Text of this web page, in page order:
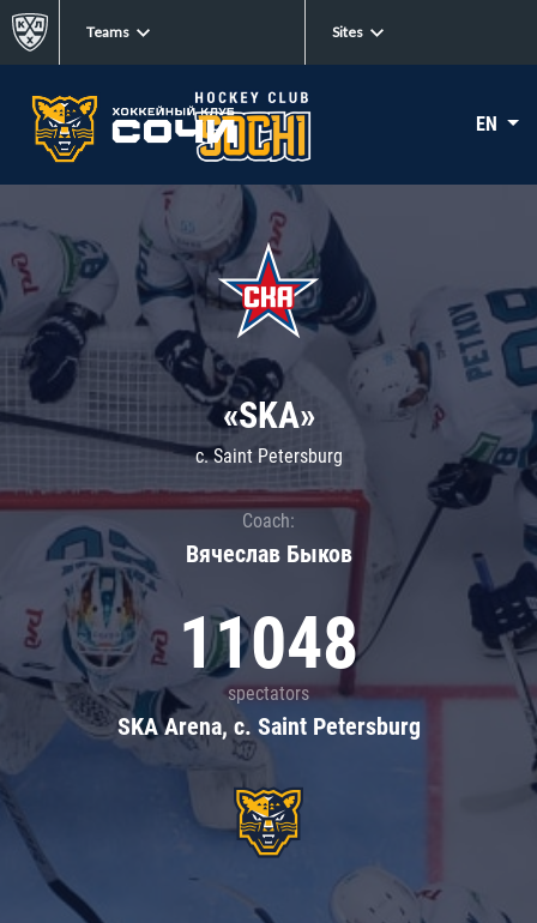
Teams Sites
EN
«SKA»
c. Saint Petersburg
Coach:
Вячеслав Быков
11048
spectators
SKA Arena, c. Saint Petersburg